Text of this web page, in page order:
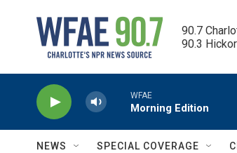
90.7
90.3
WFAE
Morning Edition
NEWS SPECIAL COVERAGE